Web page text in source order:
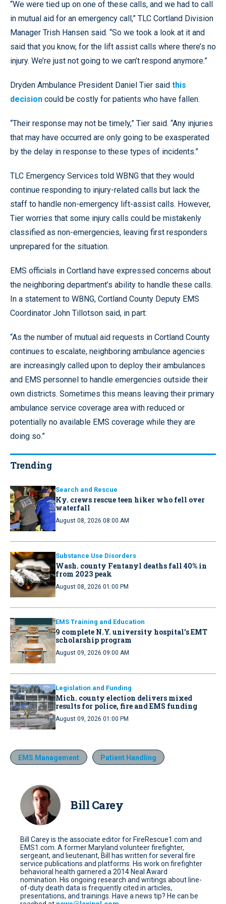
“We were tied up on one of these calls, and we had to call
in mutual aid for an emergency call,” TLC Cortland Division
Manager Trish Hansen said. “So we took a look at it and
said that you know, for the lift assist calls where there’s no
injury. We’re just not going to we can’t respond anymore.”
Dryden Ambulance President Daniel Tier said this
decision could be costly for patients who have fallen.
“Their response may not be timely,” Tier said. “Any injuries
that may have occurred are only going to be exasperated
by the delay in response to these types of incidents.”
TLC Emergency Services told WBNG that they would
continue responding to injury-related calls but lack the
staff to handle non-emergency lift-assist calls. However,
Tier worries that some injury calls could be mistakenly
classified as non-emergencies, leaving first responders
unprepared for the situation.
EMS officials in Cortland have expressed concerns about
the neighboring department’s ability to handle these calls.
In a statement to WBNG, Cortland County Deputy EMS
Coordinator John Tillotson said, in part:
“As the number of mutual aid requests in Cortland County
continues to escalate, neighboring ambulance agencies
are increasingly called upon to deploy their ambulances
and EMS personnel to handle emergencies outside their
own districts. Sometimes this means leaving their primary
ambulance service coverage area with reduced or
potentially no available EMS coverage while they are
doing so.”
Trending
Search and Rescue
Ky. crews rescue teen hiker who fell over
waterfall
August 08, 2026 08:00 AM
Substance Use Disorders
Wash. county Fentanyl deaths fall 40% in
from 2023 peak
August 08, 2026 01:00 PM
EMS Training and Education
9 complete N.Y. university hospital’s EMT
scholarship program
August 09, 2026 09:00 AM
Legislation and Funding
Mich. county election delivers mixed
results for police, fire and EMS funding
August 09, 2026 01:00 PM
EMS Management Patient Handling
Bill Carey
Bill Carey is the associate editor for FireRescue1.com and
EMS1.com. A former Maryland volunteer firefighter,
sergeant, and lieutenant, Bill has written for several fire
service publications and platforms. His work on firefighter
behavioral health garnered a 2014 Neal Award
nomination. His ongoing research and writings about line-
of-duty death data is frequently cited in articles,
presentations, and trainings. Have a news tip? He can be